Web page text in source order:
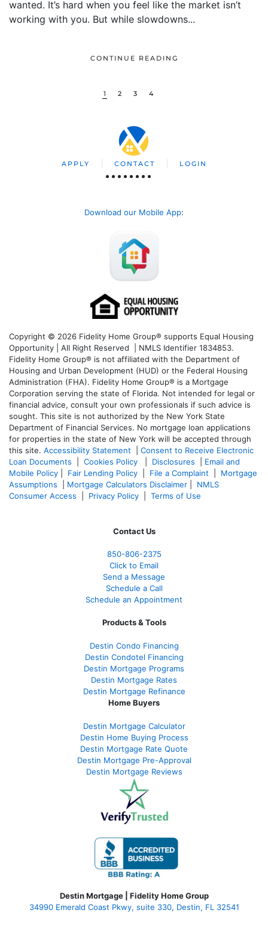
wanted. It’s hard when you feel like the market isn’t
working with you. But while slowdowns...
CONTINUE READING
1 2 3 4
APPLY CONTACT LOGIN
Download our Mobile App:
Copyright © 2026 Fidelity Home Group® supports Equal Housing
Opportunity | All Right Reserved | NMLS Identifier 1834853.
Fidelity Home Group® is not affiliated with the Department of
Housing and Urban Development (HUD) or the Federal Housing
Administration (FHA). Fidelity Home Group® is a Mortgage
Corporation serving the state of Florida. Not intended for legal or
financial advice, consult your own professionals if such advice is
sought. This site is not authorized by the New York State
Department of Financial Services. No mortgage loan applications
for properties in the state of New York will be accepted through
this site. Accessibility Statement
Consent to Receive Electronic
Loan Documents
Cookies Policy Disclosures
Email and
Mobile Policy
Fair Lending Policy File a Complaint
Mortgage
Assumptions
Mortgage Calculators Disclaimer
NMLS
Consumer Access
Privacy Policy Terms of Use
Contact Us
850-806-2375
Click to Email
Send a Message
Schedule a Call
Schedule an Appointment
Products & Tools
Destin Condo Financing
Destin Condotel Financing
Destin Mortgage Programs
Destin Mortgage Rates
Destin Mortgage Refinance
Home Buyers
Destin Mortgage Calculator
Destin Home Buying Process
Destin Mortgage Rate Quote
Destin Mortgage Pre-Approval
Destin Mortgage Reviews
Destin Mortgage | Fidelity Home Group
34990 Emerald Coast Pkwy, suite 330, Destin, FL 32541